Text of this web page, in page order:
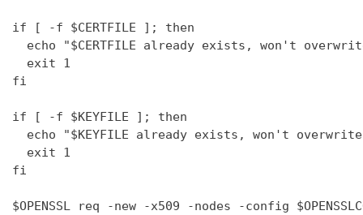
if [ -f $CERTFILE ]; then
echo "$CERTFILE already exists, won't
  exit 1
fi
if [ -f $KEYFILE ]; then
echo "$KEYFILE already exists, won't
  exit 1
fi
$OPENSSL req -new -x509 -nodes -config